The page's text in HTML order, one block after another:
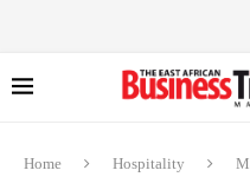
Home Hospitality